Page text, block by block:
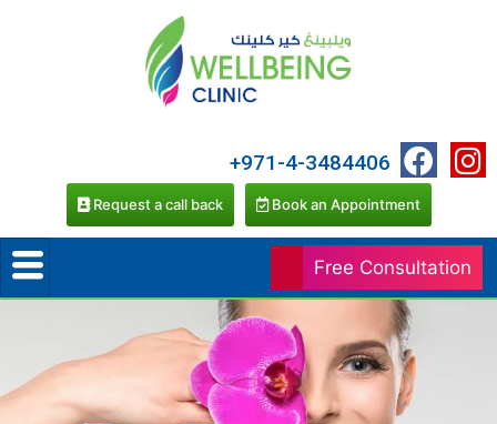
Free Consultation
+971-4-3484406
Request a call back Book an Appointment